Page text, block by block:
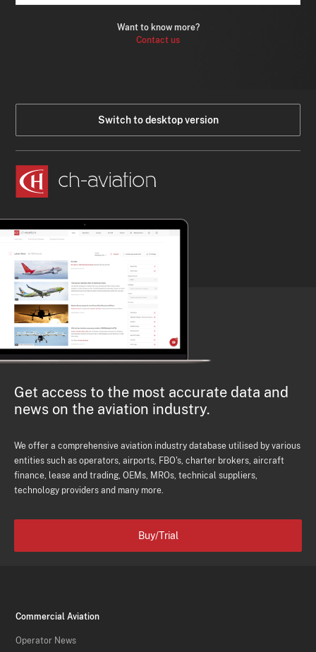
Want to know more?
Contact us
Switch to desktop version
Get access to the most accurate data and
news on the aviation industry.
We offer a comprehensive aviation industry database utilised by various
entities such as operators, airports, FBO's, charter brokers, aircraft
finance, lease and trading, OEMs, MROs, technical suppliers,
technology providers and many more.
Buy/Trial
Commercial Aviation
Operator News